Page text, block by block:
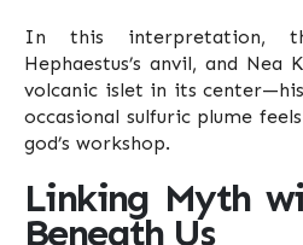
In this interpretation,
Hephaestus’s anvil, and Nea
volcanic islet in its
occasional sulfuric plume
god’s workshop.
Linking Myth
Beneath Us